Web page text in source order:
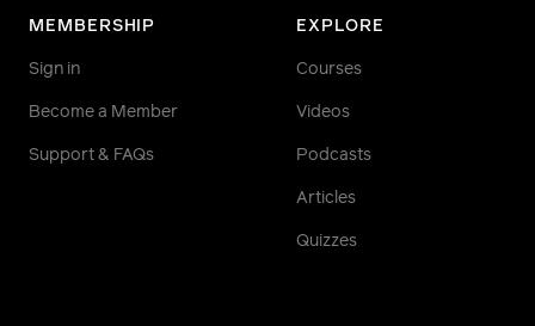
MEMBERSHIP
Sign in
Become a Member
Support & FAQs
EXPLORE
Courses
Videos
Podcasts
Articles
Quizzes